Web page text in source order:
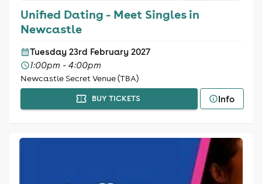
Unified Dating - Meet Singles in
Newcastle
Tuesday 23rd February 2027
1:00pm - 4:00pm
Newcastle Secret Venue (TBA)
BUY TICKETS Info